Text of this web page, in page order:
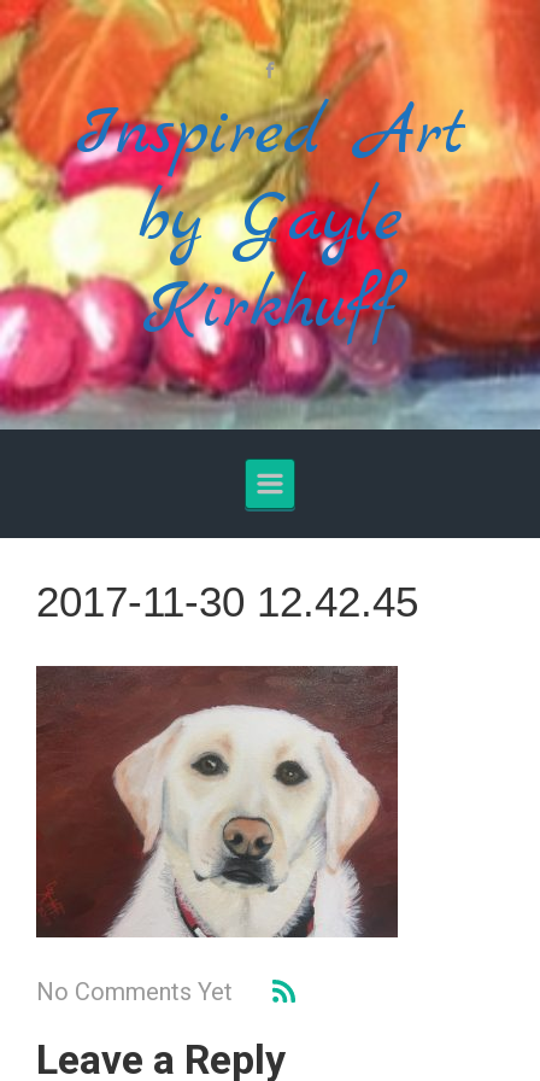
Skip to main content
Inspired Art
by Gayle
Kirkhuff
2017-11-30 12.42.45
No Comments Yet
Leave a Reply